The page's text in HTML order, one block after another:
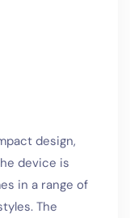
design,
device is
in a range of
The